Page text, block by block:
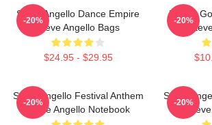
Steve Angello Dance Empire
Steve Angello Bags
$24.95 - $29.95
-20%
House
-20%
Steve Angello Festival Anthem
Steve Angello Notebook
-20%
Steve
-20%